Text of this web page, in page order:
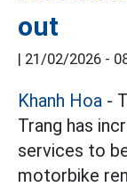
out
| 21/02/2026 -
Khanh Hoa -
Trang has
services to
motorbike